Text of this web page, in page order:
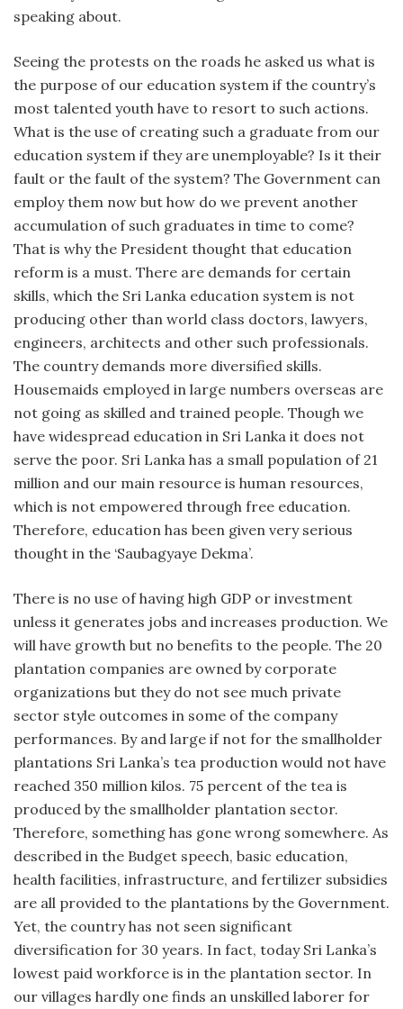
speaking about.
Seeing the protests on the roads he asked us what is
the purpose of our education system if the country’s
most talented youth have to resort to such actions.
What is the use of creating such a graduate from our
education system if they are unemployable? Is it their
fault or the fault of the system? The Government can
employ them now but how do we prevent another
accumulation of such graduates in time to come?
That is why the President thought that education
reform is a must. There are demands for certain
skills, which the Sri Lanka education system is not
producing other than world class doctors, lawyers,
engineers, architects and other such professionals.
The country demands more diversified skills.
Housemaids employed in large numbers overseas are
not going as skilled and trained people. Though we
have widespread education in Sri Lanka it does not
serve the poor. Sri Lanka has a small population of 21
million and our main resource is human resources,
which is not empowered through free education.
Therefore, education has been given very serious
thought in the ‘Saubagyaye Dekma’.
There is no use of having high GDP or investment
unless it generates jobs and increases production. We
will have growth but no benefits to the people. The 20
plantation companies are owned by corporate
organizations but they do not see much private
sector style outcomes in some of the company
performances. By and large if not for the smallholder
plantations Sri Lanka’s tea production would not have
reached 350 million kilos. 75 percent of the tea is
produced by the smallholder plantation sector.
Therefore, something has gone wrong somewhere. As
described in the Budget speech, basic education,
health facilities, infrastructure, and fertilizer subsidies
are all provided to the plantations by the Government.
Yet, the country has not seen significant
diversification for 30 years. In fact, today Sri Lanka’s
lowest paid workforce is in the plantation sector. In
our villages hardly one finds an unskilled laborer for